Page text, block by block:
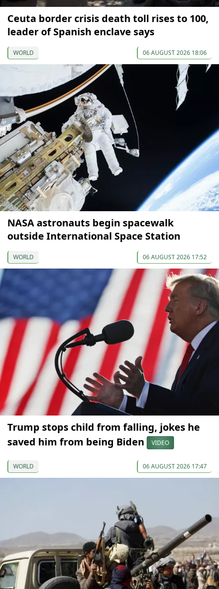
Ceuta border crisis death toll rises to 100,
leader of Spanish enclave says
WORLD 06 AUGUST 2026 18:06
NASA astronauts begin spacewalk
outside International Space Station
WORLD 06 AUGUST 2026 17:52
Trump stops child from falling, jokes he
saved him from being Biden
VIDEO
WORLD 06 AUGUST 2026 17:47